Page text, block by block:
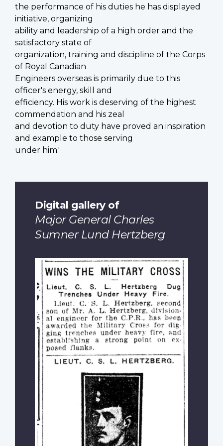
the performance of his duties he has displayed
initiative, organizing
ability and leadership of a high order and the
satisfactory state of
organization, training and discipline of the Corps
of Royal Canadian
Engineers overseas is primarily due to this
officer's energy, skill and
efficiency. His work is deserving of the highest
commendation and his zeal
and devotion to duty have proved an inspiration
and example to those serving
under him.'
Digital gallery of
Major General Charles
Sumner Lund Hertzberg